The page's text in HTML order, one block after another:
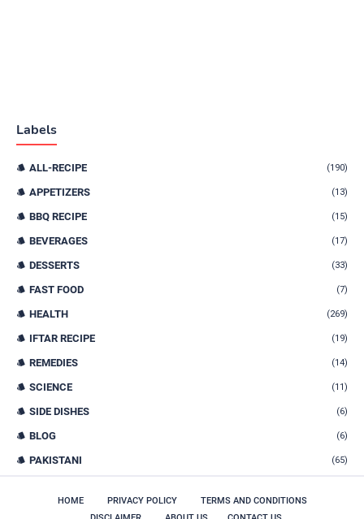
Labels
ALL-RECIPE (190)
APPETIZERS (13)
BBQ RECIPE (15)
BEVERAGES (17)
DESSERTS (33)
FAST FOOD (7)
HEALTH (269)
IFTAR RECIPE (19)
REMEDIES (14)
SCIENCE (11)
SIDE DISHES (6)
BLOG (6)
PAKISTANI (65)
HOME PRIVACY POLICY
TERMS AND CONDITIONS